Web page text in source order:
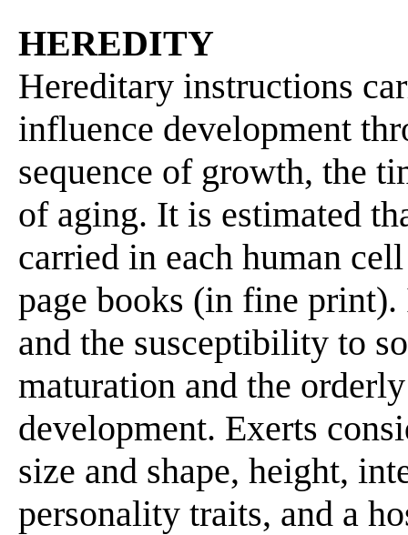
HEREDITY
Hereditary instructions
influence development
sequence of growth, the
of aging. It is estimated
carried in each human
page books (in fine
and the susceptibility to
maturation and the
development. Exerts
size and shape, height,
personality traits, and a